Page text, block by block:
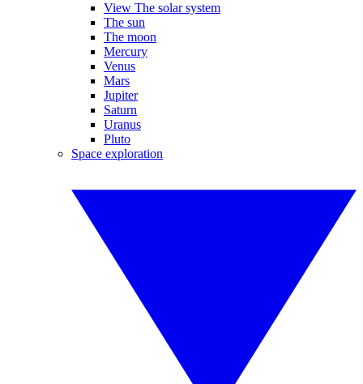
View The solar system
The sun
The moon
Mercury
Venus
Mars
Jupiter
Saturn
Uranus
Pluto
Space exploration